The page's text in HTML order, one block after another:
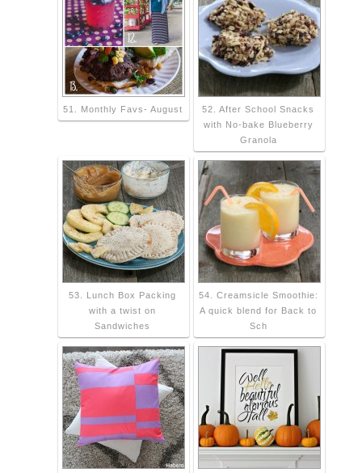
51. Monthly Favs- August
52. After School Snacks
with No-bake Blueberry
Granola
53. Lunch Box Packing
with a twist on
Sandwiches
54. Creamsicle Smoothie:
A quick blend for Back to
Sch